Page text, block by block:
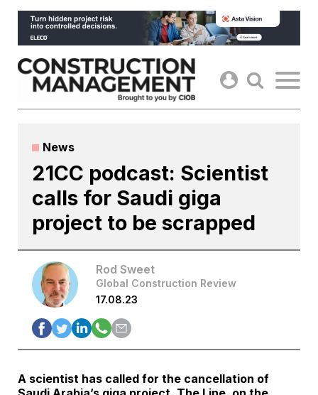
Skip
content
News
21CC podcast: Scientist
calls for Saudi giga
project to be scrapped
Rod Sweet
Global Construction Review
17.08.23
A scientist has called for the cancellation of